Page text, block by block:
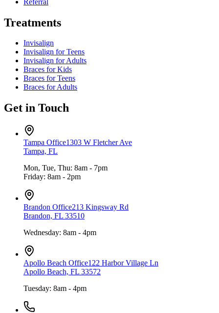
Treatments
Invisalign
Invisalign for Teens
Invisalign for Adults
Braces for Kids
Braces for Teens
Braces for Adults
Get in Touch
Tampa Office1303 W Fletcher Ave
Tampa, FL
Mon, Tue, Thu: 8am - 7pm
Friday: 8am - 2pm
Brandon Office213 Kingsway Rd
Brandon, FL 33510
Wednesday: 8am - 4pm
Apollo Beach Office122 Harbor Village Ln
Apollo Beach, FL 33572
Tuesday: 8am - 4pm